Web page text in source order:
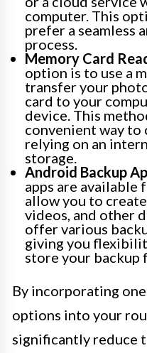
computer. This
prefer a seamless
process.
Memory Card
option is to use a
transfer your
card to your
device. This
convenient way to
relying on an
storage.
Android Backup
apps are
allow you to
videos, and other
offer various
giving you
store your backup
By incorporating
options into your
significantly reduce